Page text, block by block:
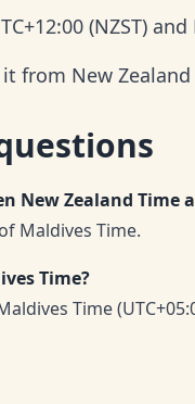
(NZST)
from New
New Zealand Time
Maldives Time.
Time?
Time